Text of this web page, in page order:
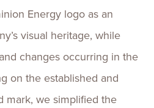
Energy logo as an
visual heritage, while
changes occurring in the
on the established and
mark, we simplified the